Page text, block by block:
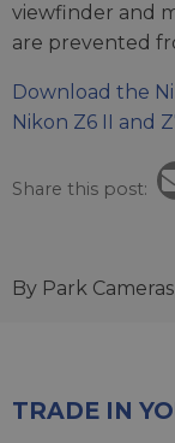
viewfinder and
are prevented
Download the
Nikon Z6 II and
Share this post:
By Park Cameras
TRADE IN